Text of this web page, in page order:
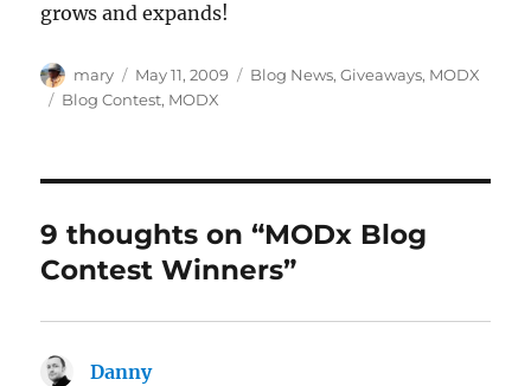
grows and expands!
Author
mary
Posted
on
May 11, 2009 Categories
Blog News,Giveaways, MODX
Tags
Blog Contest, MODX
9 thoughts on “MODx Blog
Contest Winners”
Dannysays: